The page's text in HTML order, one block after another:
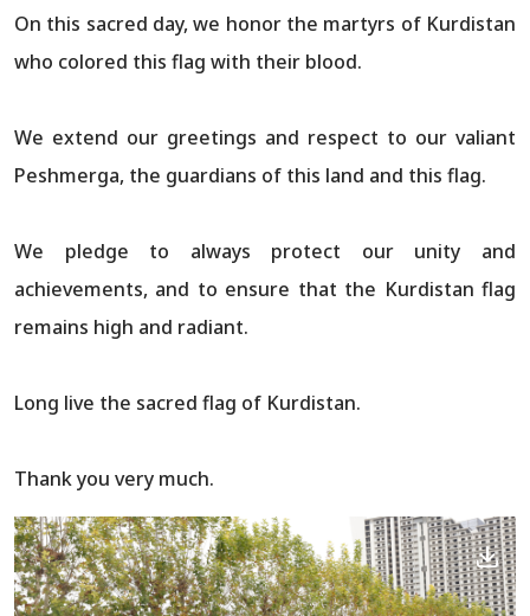
On this sacred day, we honor the martyrs of Kurdistan
who colored this flag with their blood.
We extend our greetings and respect to our valiant
Peshmerga, the guardians of this land and this flag.
We pledge to always protect our unity and
achievements, and to ensure that the Kurdistan flag
remains high and radiant.
Long live the sacred flag of Kurdistan.
Thank you very much.